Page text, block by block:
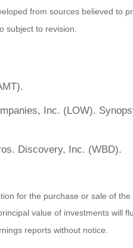
from sources believed to
subject to revision.
Inc. (LOW).
Discovery, Inc. (WBD).
for the purchase or sale of the
value of investments will
reports without notice.